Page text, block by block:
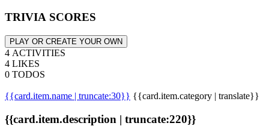
TRIVIA SCORES
PLAY OR CREATE YOUR OWN
4 ACTIVITIES
4 LIKES
0 TODOS
{{card.item.name | truncate:30}} {{card.item.category | translate}}
{{card.item.description | truncate:220}}